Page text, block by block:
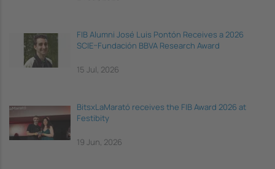
FIB Alumni José Luis Pontón Receives a 2026
SCIE–Fundación BBVA Research Award
15 Jul, 2026
BitsxLaMarató receives the FIB Award 2026 at
Festibity
19 Jun, 2026